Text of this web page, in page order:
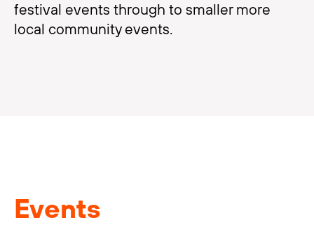
festival events through to smaller more
local community events.
Events